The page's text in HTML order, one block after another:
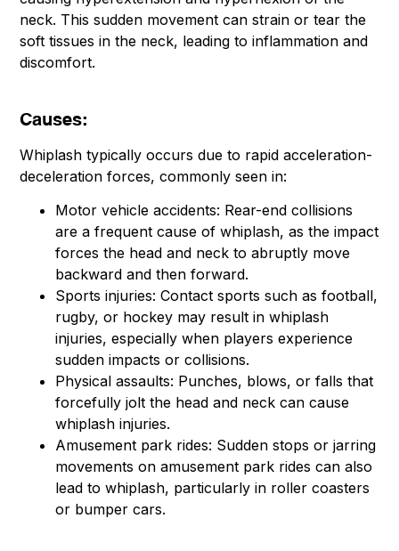
neck. This sudden movement can strain or tear the
soft tissues in the neck, leading to inflammation and
discomfort.
Causes:
Whiplash typically occurs due to rapid acceleration-
deceleration forces, commonly seen in:
Motor vehicle accidents: Rear-end collisions
are a frequent cause of whiplash, as the impact
forces the head and neck to abruptly move
backward and then forward.
Sports injuries: Contact sports such as football,
rugby, or hockey may result in whiplash
injuries, especially when players experience
sudden impacts or collisions.
Physical assaults: Punches, blows, or falls that
forcefully jolt the head and neck can cause
whiplash injuries.
Amusement park rides: Sudden stops or jarring
movements on amusement park rides can also
lead to whiplash, particularly in roller coasters
or bumper cars.